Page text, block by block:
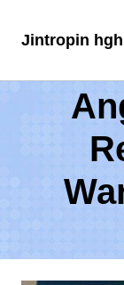
Jintropin